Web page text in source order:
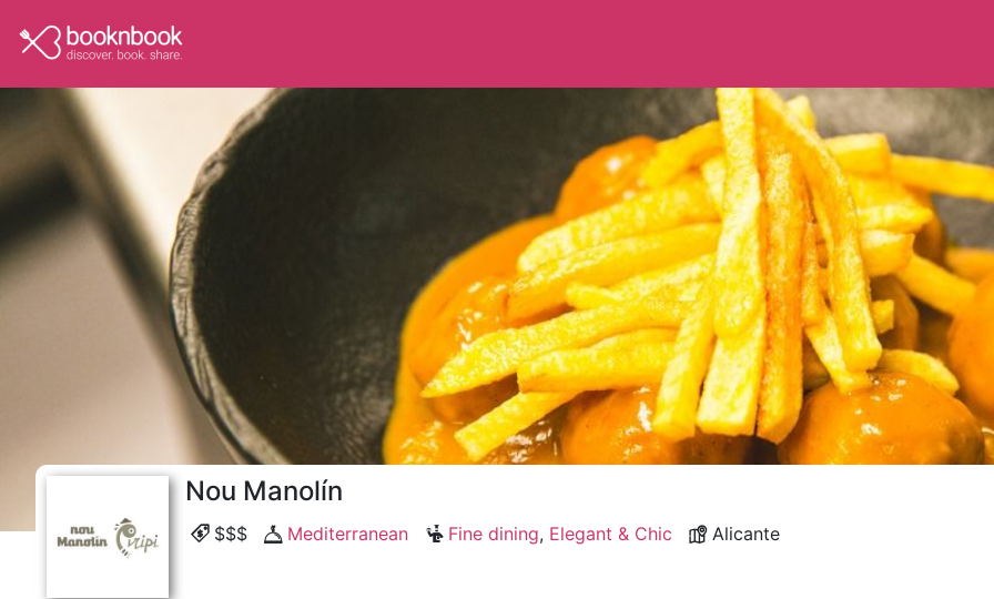
Nou Manolín
$$$ Mediterranean Fine dining, Elegant & Chic Alicante